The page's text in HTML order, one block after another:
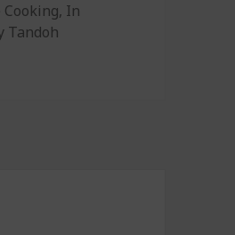
Cooking, In
Tandoh